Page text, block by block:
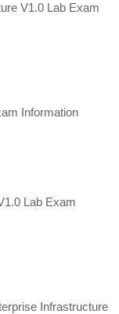
V1.0 Lab Exam
Information
Lab Exam
Infrastructure